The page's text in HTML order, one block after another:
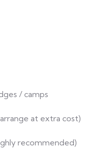
/ camps
at extra cost)
recommended)